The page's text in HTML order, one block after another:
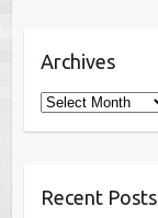
Archives
Archives
Recent Posts